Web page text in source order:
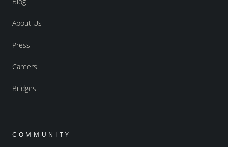
About Us
Press
Careers
Bridges
COMMUNITY